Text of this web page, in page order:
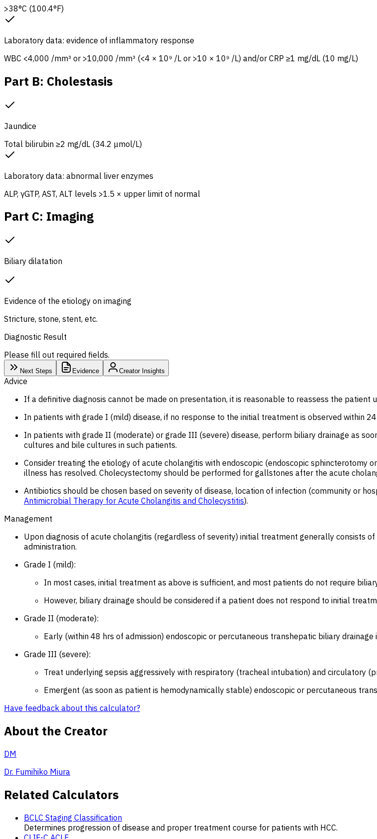
>38°C (100.4°F)
Laboratory data: evidence of inflammatory response
WBC <4,000 /mm³ or >10,000 /mm³ (<4 × 10⁹ /L or >10 × 10⁹ /L) and/or CRP ≥1 mg/dL (10 mg/L)
Part B: Cholestasis
Jaundice
Total bilirubin ≥2 mg/dL (34.2 μmol/L)
Laboratory data: abnormal liver enzymes
ALP, γGTP, AST, ALT levels >1.5 × upper limit of normal
Part C: Imaging
Biliary dilatation
Evidence of the etiology on imaging
Stricture, stone, stent, etc.
Diagnostic Result
Please fill out required fields.
Next Steps Evidence Creator Insights
Advice
If a definitive diagnosis cannot be made on presentation, it is reasonable to reassess the patient
In patients with grade I (mild) disease, if no response to the initial treatment is observed within
In patients with grade II (moderate) or grade III (severe) disease, perform biliary drainage as
cultures and bile cultures in such patients.
Consider treating the etiology of acute cholangitis with endoscopic (endoscopic sphincterotomy
illness has resolved. Cholecystectomy should be performed for gallstones after the acute
Antibiotics should be chosen based on severity of disease, location of infection (community or
Antimicrobial Therapy for Acute Cholangitis and Cholecystitis).
Management
Upon diagnosis of acute cholangitis (regardless of severity) initial treatment generally consists
administration.
Grade I (mild):
In most cases, initial treatment as above is sufficient, and most patients do not require
However, biliary drainage should be considered if a patient does not respond to initial
Grade II (moderate):
Early (within 48 hrs of admission) endoscopic or percutaneous transhepatic biliary drainage
Grade III (severe):
Treat underlying sepsis aggressively with respiratory (tracheal intubation) and circulatory
Emergent (as soon as patient is hemodynamically stable) endoscopic or percutaneous
Have feedback about this calculator?
About the Creator
DM
Dr. Fumihiko Miura
Related Calculators
BCLC Staging Classification
Determines progression of disease and proper treatment course for patients with HCC.